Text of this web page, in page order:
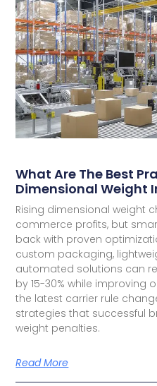
What Are The Best
Dimensional Weight
Rising dimensional weight
commerce profits, but
back with proven
custom packaging,
automated solutions can
by 15-30% while improving
the latest carrier rule
strategies that successful
weight penalties.
Read More